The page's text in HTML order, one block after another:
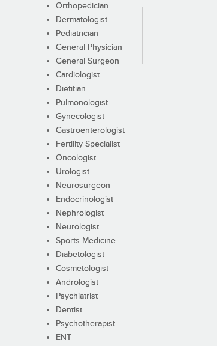
Orthopedician
Dermatologist
Pediatrician
General Physician
General Surgeon
Cardiologist
Dietitian
Pulmonologist
Gynecologist
Gastroenterologist
Fertility Specialist
Oncologist
Urologist
Neurosurgeon
Endocrinologist
Nephrologist
Neurologist
Sports Medicine
Diabetologist
Cosmetologist
Andrologist
Psychiatrist
Dentist
Psychotherapist
ENT